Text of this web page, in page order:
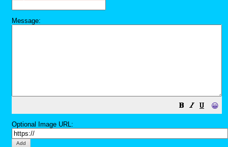
Message:
😀
Optional Image URL: